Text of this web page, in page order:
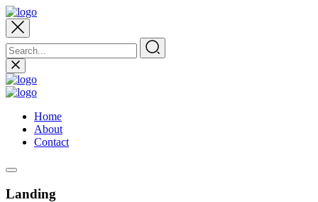
Home
About
Contact
Landing